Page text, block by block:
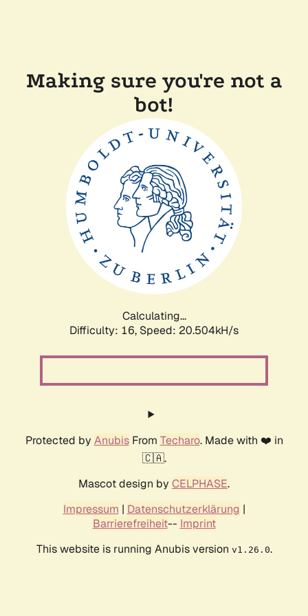
Making sure you're not a
bot!
Calculating...
Difficulty: 16, Speed: 20.504kH/s
Protected by AnubisFrom Techaro. Made with ❤️ in
🇨🇦.
Mascot design by CELPHASE.
Impressum | Datenschutzerklärung |
Barrierefreiheit-- Imprint
This website is running Anubis version v1.26.0.